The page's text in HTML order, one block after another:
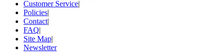
Customer Service|
Policies|
Contact|
FAQ|
Site Map|
Newsletter